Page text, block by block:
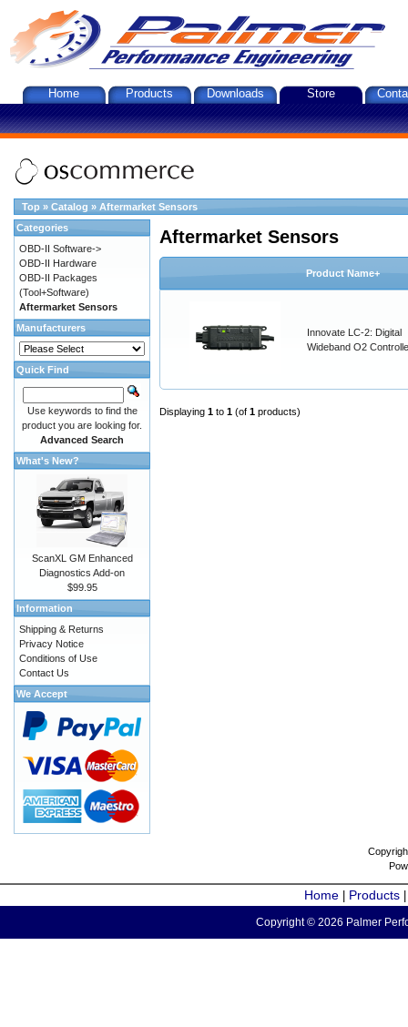
Home Products Downloads Store
Top » Catalog » Aftermarket Sensors
Aftermarket Sensors
Product Name+
Innovate LC-2: Digital
Wideband O2
Displaying 1 to 1 (of 1 products)
Categories
OBD-II Software->
OBD-II Hardware
OBD-II Packages
(Tool+Software)
Aftermarket Sensors
Manufacturers
Quick Find
Use keywords to find the
product you are looking for.
Advanced Search
What's New?
ScanXL GM Enhanced
Diagnostics Add-on
$99.95
Information
Shipping & Returns
Privacy Notice
Conditions of Use
Contact Us
We Accept
Home Products
Copyright © 2026 Palmer